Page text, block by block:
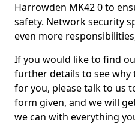
Harrowden MK42 0 to
safety. Network security
even more
If you would like to find
further details to see why
for you, please talk to us
form given, and we will
we can with everything